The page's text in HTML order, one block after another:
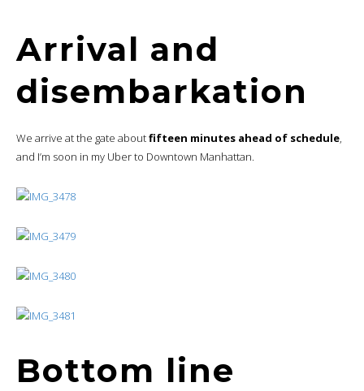
Arrival and
disembarkation
We arrive at the gate aboutfifteen minutes ahead of schedule,
and I’m soon in my Uber to Downtown Manhattan.
Bottom line